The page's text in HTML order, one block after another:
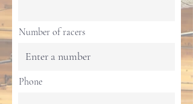
Number of racers
Phone